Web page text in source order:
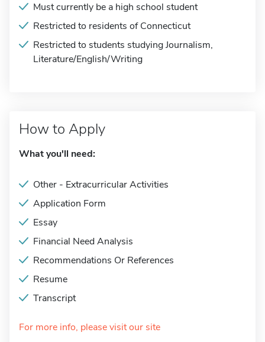
Must currently be a high school student
Restricted to residents of Connecticut
Restricted to students studying Journalism,
Literature/English/Writing
How to Apply
What you'll need:
Other - Extracurricular Activities
Application Form
Essay
Financial Need Analysis
Recommendations Or References
Resume
Transcript
For more info, please visit our site